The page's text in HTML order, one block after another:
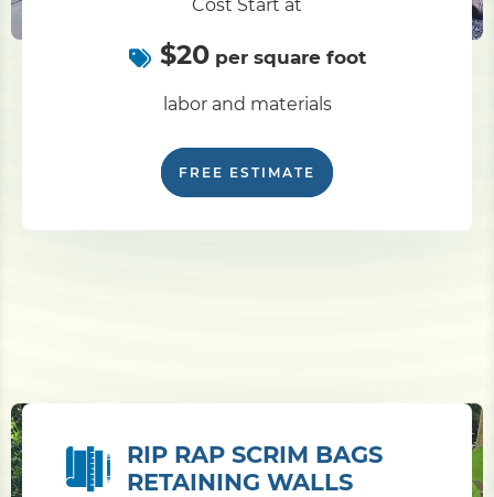
Cost Start at
$20per square foot
labor and materials
FREE ESTIMATE
RIP RAP SCRIM BAGS
RETAINING WALLS